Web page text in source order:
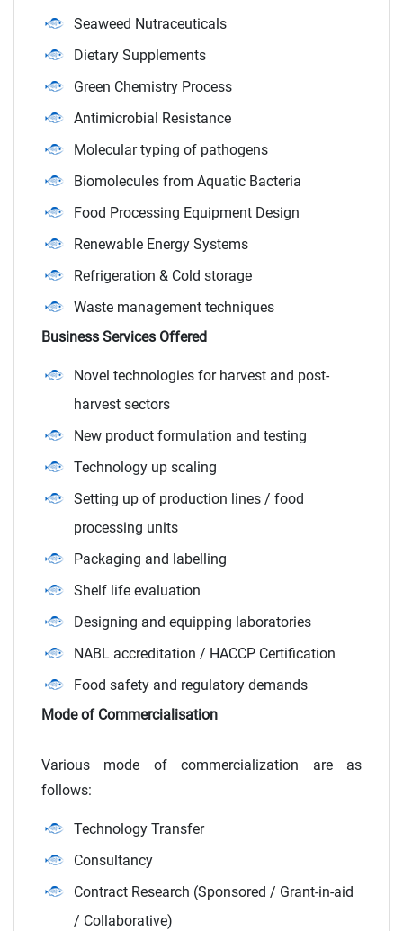
Seaweed Nutraceuticals
Dietary Supplements
Green Chemistry Process
Antimicrobial Resistance
Molecular typing of pathogens
Biomolecules from Aquatic Bacteria
Food Processing Equipment Design
Renewable Energy Systems
Refrigeration & Cold storage
Waste management techniques
Business Services Offered
Novel technologies for harvest and post-
harvest sectors
New product formulation and testing
Technology up scaling
Setting up of production lines / food
processing units
Packaging and labelling
Shelf life evaluation
Designing and equipping laboratories
NABL accreditation / HACCP Certification
Food safety and regulatory demands
Mode of Commercialisation
Various mode of commercialization are as
follows:
Technology Transfer
Consultancy
Contract Research (Sponsored / Grant-in-aid
/ Collaborative)